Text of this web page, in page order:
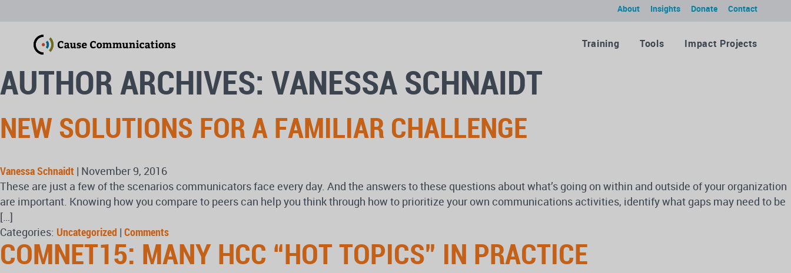
Contact
Donate
Insights
About
Training Tools Impact Projects
AUTHOR ARCHIVES: VANESSA SCHNAIDT
NEW SOLUTIONS FOR A FAMILIAR CHALLENGE
Vanessa Schnaidt | November 9, 2016
These are just a few of the scenarios communicators face every day. And the answers to these questions about what’s going on within and outside of your organization
are important. Knowing how you compare to peers can help you think through how to prioritize your own communications activities, identify what gaps may need to be
[…]
Categories: Uncategorized | Comments
COMNET15: MANY HCC “HOT TOPICS” IN PRACTICE